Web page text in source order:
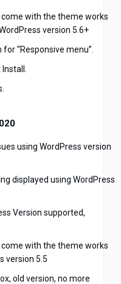
with the theme works
version 5.6+
“Responsive menu”.
using WordPress version
displayed using WordPress
Version supported,
with the theme works
version 5.5
old version, no more